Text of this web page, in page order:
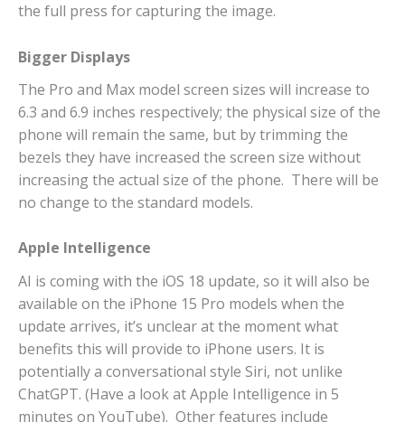
the full press for capturing the image.
Bigger Displays
The Pro and Max model screen sizes will increase to
6.3 and 6.9 inches respectively; the physical size of the
phone will remain the same, but by trimming the
bezels they have increased the screen size without
increasing the actual size of the phone. There will be
no change to the standard models.
Apple Intelligence
AI is coming with the iOS 18 update, so it will also be
available on the iPhone 15 Pro models when the
update arrives, it’s unclear at the moment what
benefits this will provide to iPhone users. It is
potentially a conversational style Siri, not unlike
ChatGPT. (Have a look at Apple Intelligence in 5
minutes on YouTube). Other features include